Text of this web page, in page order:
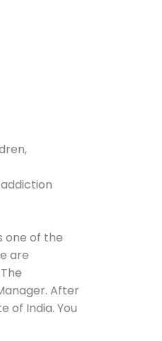
one of the
are
After
of India. You